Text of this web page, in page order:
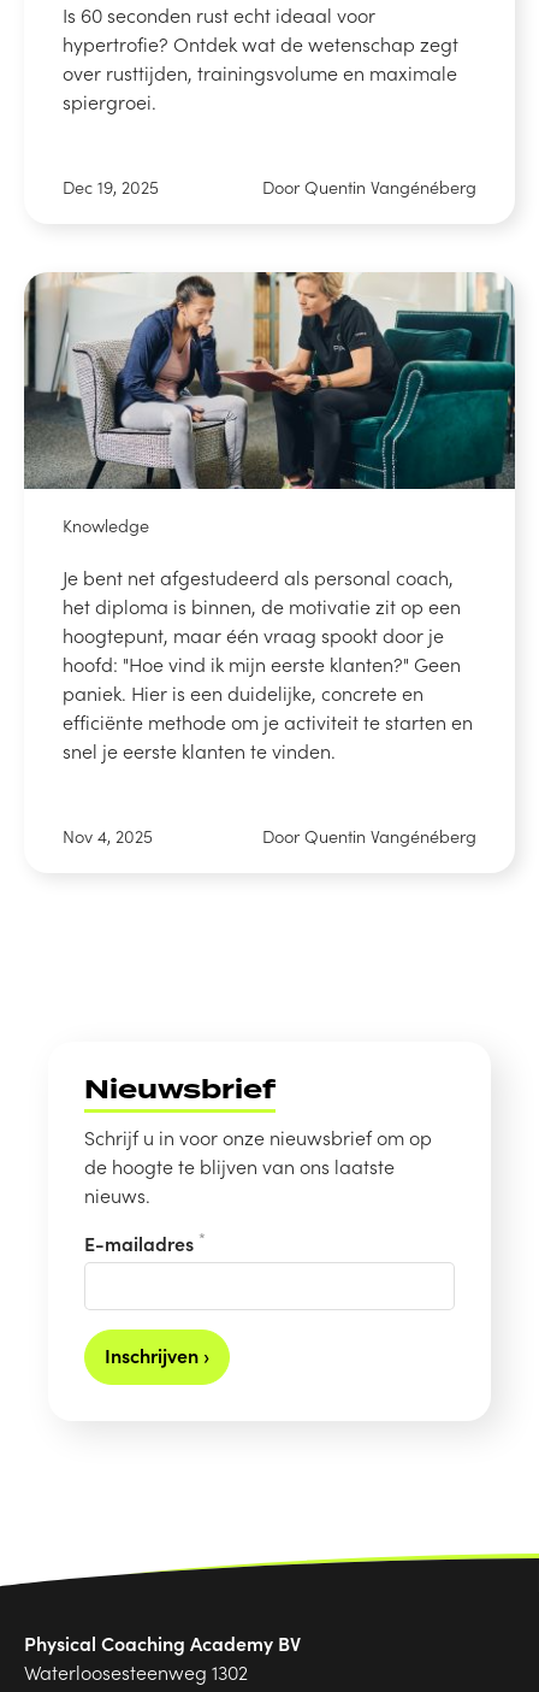
Is 60 seconden rust echt ideaal voor
hypertrofie? Ontdek wat de wetenschap zegt
over rusttijden, trainingsvolume en maximale
spiergroei.
Dec 19, 2025 Door Quentin Vangénéberg
Knowledge
Je bent net afgestudeerd als personal coach,
het diploma is binnen, de motivatie zit op een
hoogtepunt, maar één vraag spookt door je
hoofd: "Hoe vind ik mijn eerste klanten?" Geen
paniek. Hier is een duidelijke, concrete en
efficiënte methode om je activiteit te starten en
snel je eerste klanten te vinden.
Nov 4, 2025 Door Quentin Vangénéberg
Nieuwsbrief
Schrijf u in voor onze nieuwsbrief om op
de hoogte te blijven van ons laatste
nieuws.
E-mailadres *
Inschrijven ›
Physical Coaching Academy BV
Waterloosesteenweg 1302